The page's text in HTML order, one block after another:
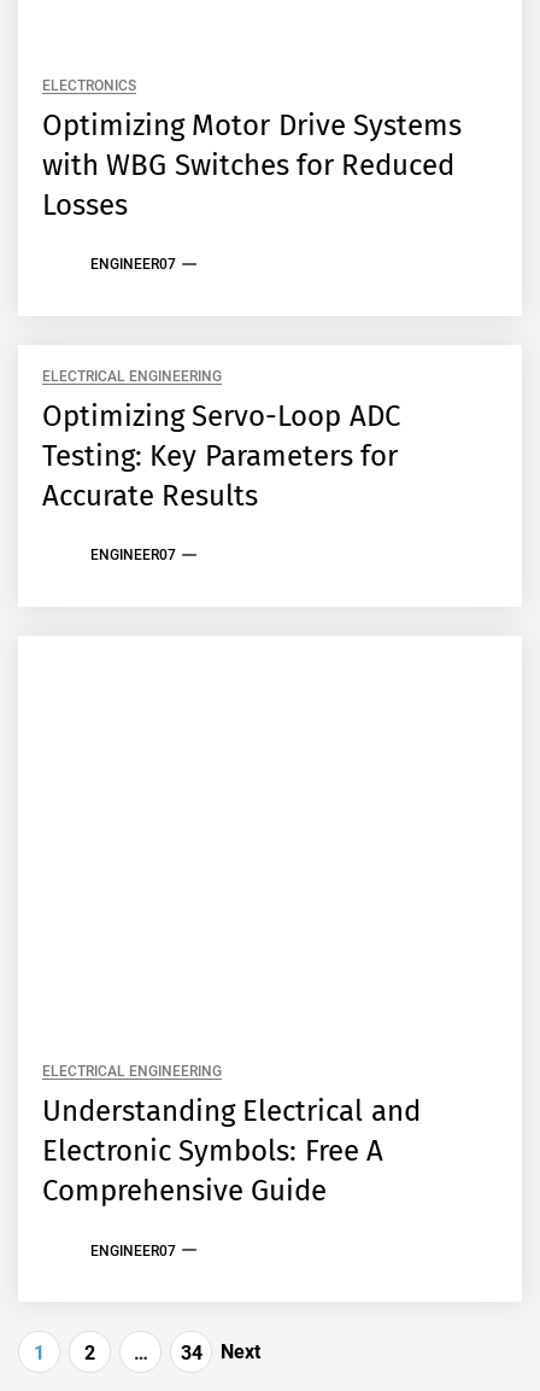
ELECTRONICS
Optimizing Motor Drive Systems
with WBG Switches for Reduced
Losses
ENGINEER07
ELECTRICAL ENGINEERING
Optimizing Servo-Loop ADC
Testing: Key Parameters for
Accurate Results
ENGINEER07
ELECTRICAL ENGINEERING
Understanding Electrical and
Electronic Symbols: Free A
Comprehensive Guide
ENGINEER07
Posts
1 2 … 34 Next